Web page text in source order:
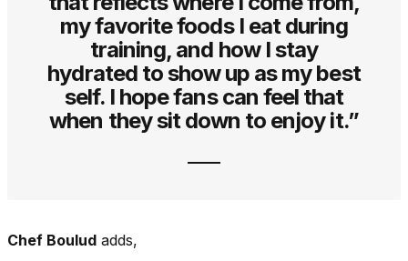
my favorite foods I eat during
training, and how I stay
hydrated to show up as my best
self. I hope fans can feel that
when they sit down to enjoy it.”
Chef Boulud adds,